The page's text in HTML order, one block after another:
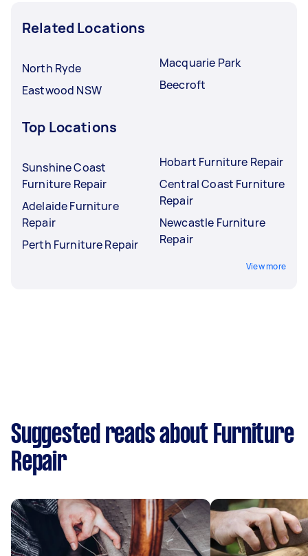
Related Locations
North Ryde
Eastwood NSW
Macquarie Park
Beecroft
Top Locations
Sunshine Coast
Furniture Repair
Adelaide Furniture
Repair
Perth Furniture Repair
Hobart Furniture Repair
Central Coast Furniture
Repair
Newcastle Furniture
Repair
View more
Suggested reads about Furniture
Repair